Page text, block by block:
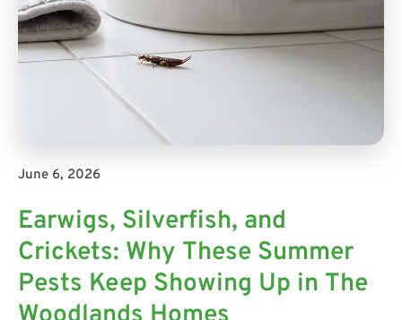
June 6, 2026
Earwigs, Silverfish, and
Crickets: Why These Summer
Pests Keep Showing Up in The